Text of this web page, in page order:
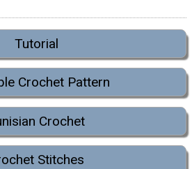
Tutorial
Crochet Pattern
Crochet
Stitches